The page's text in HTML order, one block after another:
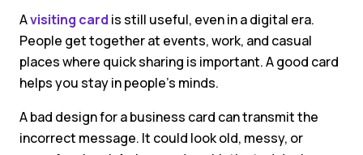
Avisiting card is still useful, even in a digital era.
People get together at events, work, and casual
places where quick sharing is important. A good card
helps you stay in people’s minds.
A bad design for a business card can transmit the
incorrect message. It could look old, messy, or